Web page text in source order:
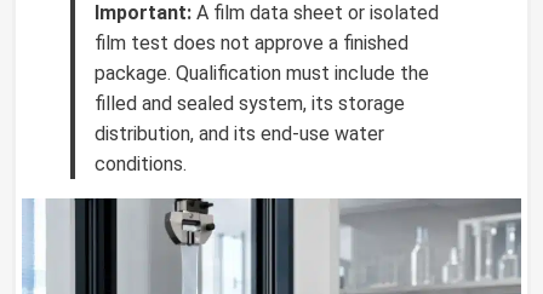
Important: A film data sheet or isolated
film test does not approve a finished
package. Qualification must include the
filled and sealed system, its storage
distribution, and its end-use water
conditions.